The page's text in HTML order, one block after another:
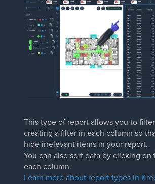
This type of report allows you to
creating a filter in each column so
hide irrelevant items in your report.
You can also sort data by clicking
each column.
Learn more about report types in